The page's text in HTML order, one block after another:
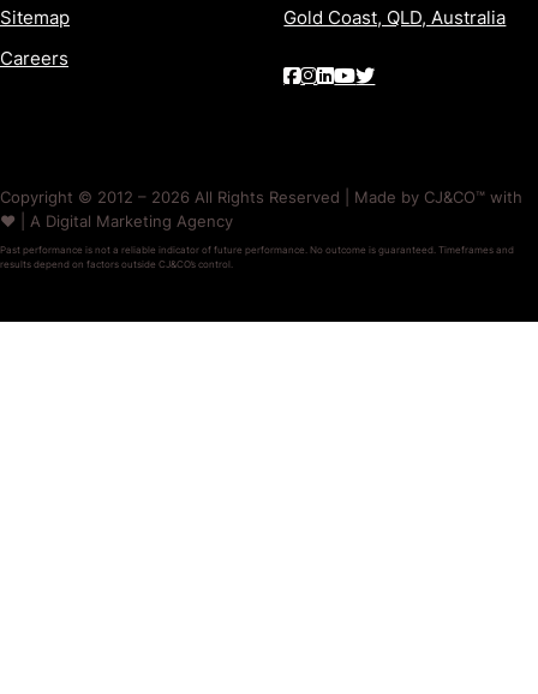
Sitemap
Careers
Gold Coast, QLD, Australia
Copyright © 2012 – 2026 All Rights Reserved | Made by CJ&CO™ with
❤️ | A Digital Marketing Agency
Past performance is not a reliable indicator of future performance. No outcome is guaranteed. Timeframes and
results depend on factors outside CJ&CO’s control.